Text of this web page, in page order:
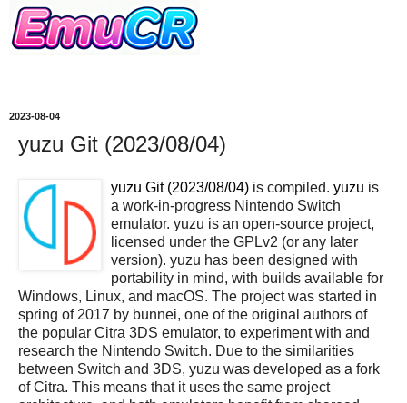
2023-08-04
yuzu Git (2023/08/04)
yuzu Git (2023/08/04) is compiled. yuzu is
a work-in-progress Nintendo Switch
emulator. yuzu is an open-source project,
licensed under the GPLv2 (or any later
version). yuzu has been designed with
portability in mind, with builds available for
Windows, Linux, and macOS. The project was started in
spring of 2017 by bunnei, one of the original authors of
the popular Citra 3DS emulator, to experiment with and
research the Nintendo Switch. Due to the similarities
between Switch and 3DS, yuzu was developed as a fork
of Citra. This means that it uses the same project